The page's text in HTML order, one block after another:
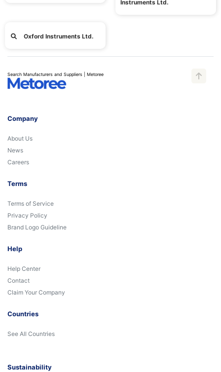
Instruments Ltd.
Oxford Instruments Ltd.
Search Manufacturers and Suppliers | Metoree
Company
About Us
News
Careers
Terms
Terms of Service
Privacy Policy
Brand Logo Guideline
Help
Help Center
Contact
Claim Your Company
Countries
See All Countries
Sustainability